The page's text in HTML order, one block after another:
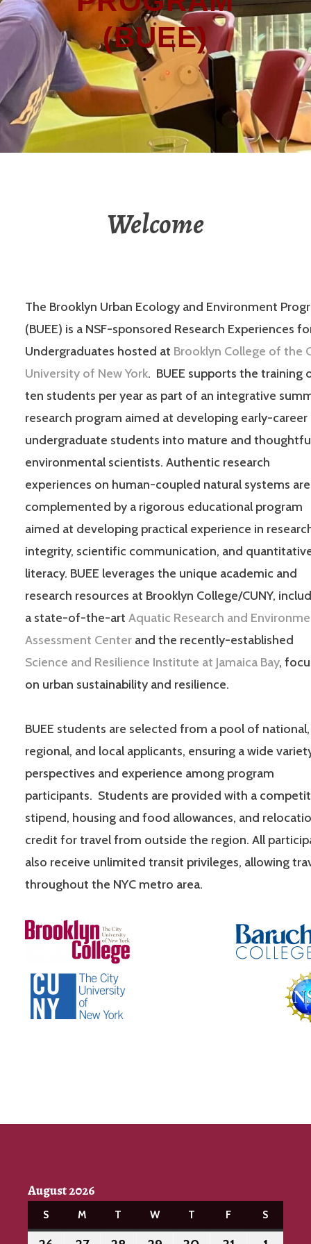
(BUEE)
Welcome
The Brooklyn Urban Ecology and Environment
(BUEE) is a NSF-sponsored Research Experiences
Undergraduates hosted at Brooklyn College of the
University of New York. BUEE supports the training
ten students per year as part of an integrative
research program aimed at developing early-career
undergraduate students into mature and
environmental scientists. Authentic research
experiences on human-coupled natural systems are
complemented by a rigorous educational program
aimed at developing practical experience in
integrity, scientific communication, and
literacy. BUEE leverages the unique academic and
research resources at Brooklyn College/CUNY,
a state-of-the-art Aquatic Research and
Assessment Center and the recently-established
Science and Resilience Institute at Jamaica Bay,
on urban sustainability and resilience.
BUEE students are selected from a pool of national,
regional, and local applicants, ensuring a wide
perspectives and experience among program
participants. Students are provided with a
stipend, housing and food allowances, and
credit for travel from outside the region. All
also receive unlimited transit privileges, allowing
throughout the NYC metro area.
August 2026
S SUNDAY
M MONDAY
T TUESDAY
WWEDNESDAY
T THURSDAY
FFRIDAYS